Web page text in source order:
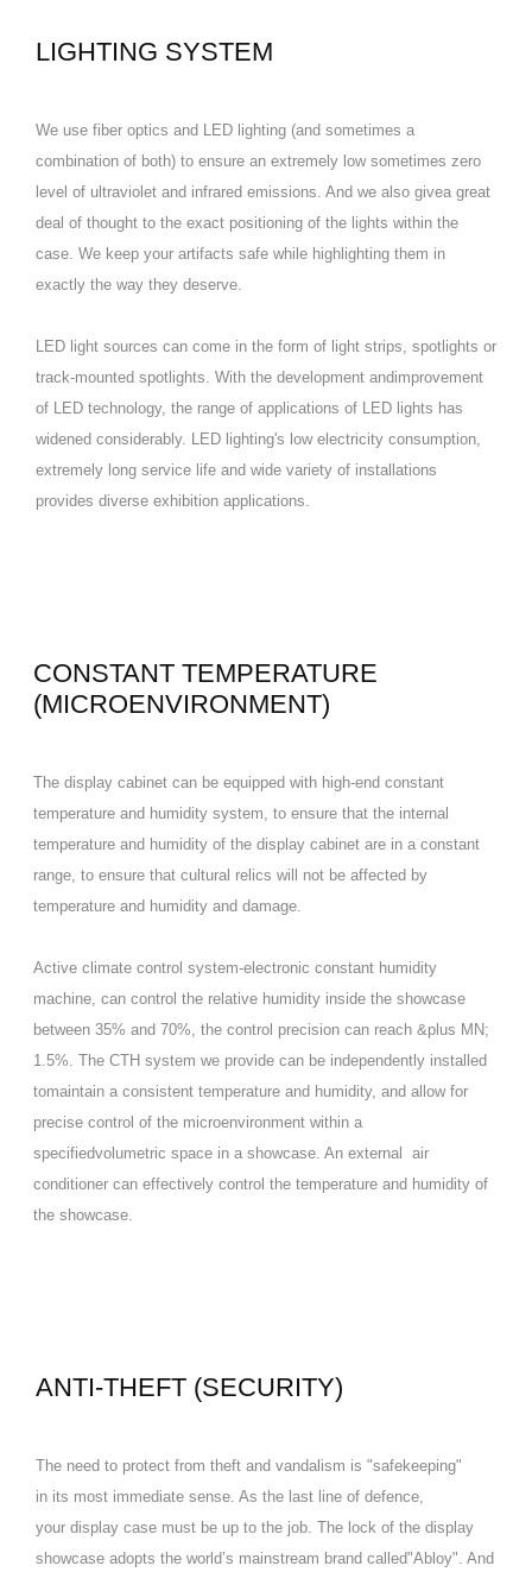
LIGHTING SYSTEM
We use fiber optics and LED lighting (and sometimes a
combination of both) to ensure an extremely low sometimes zero
level of ultraviolet and infrared emissions. And we also givea great
deal of thought to the exact positioning of the lights within the
case. We keep your artifacts safe while highlighting them in
exactly the way they deserve.
LED light sources can come in the form of light strips, spotlights or
track-mounted spotlights. With the development andimprovement
of LED technology, the range of applications of LED lights has
widened considerably. LED lighting's low electricity consumption,
extremely long service life and wide variety of installations
provides diverse exhibition applications.
CONSTANT TEMPERATURE
(MICROENVIRONMENT)
The display cabinet can be equipped with high-end constant
temperature and humidity system, to ensure that the internal
temperature and humidity of the display cabinet are in a constant
range, to ensure that cultural relics will not be affected by
temperature and humidity and damage.
Active climate control system-electronic constant humidity
machine, can control the relative humidity inside the showcase
between 35% and 70%, the control precision can reach &plus MN;
1.5%. The CTH system we provide can be independently installed
tomaintain a consistent temperature and humidity, and allow for
precise control of the microenvironment within a
specifiedvolumetric space in a showcase. An external air
conditioner can effectively control the temperature and humidity of
the showcase.
ANTI-THEFT (SECURITY)
The need to protect from theft and vandalism is "safekeeping"
in its most immediate sense. As the last line of defence,
your display case must be up to the job. The lock of the display
showcase adopts the world’s mainstream brand called"Abloy". And